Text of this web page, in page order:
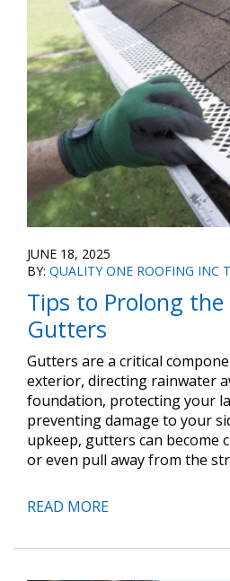
JUNE 18, 2025
BY: QUALITY ONE ROOFING INC
Tips to Prolong
Gutters
Gutters are a critical
exterior, directing rainwater
foundation, protecting your
preventing damage to your
upkeep, gutters can become
or even pull away from the
READ MORE